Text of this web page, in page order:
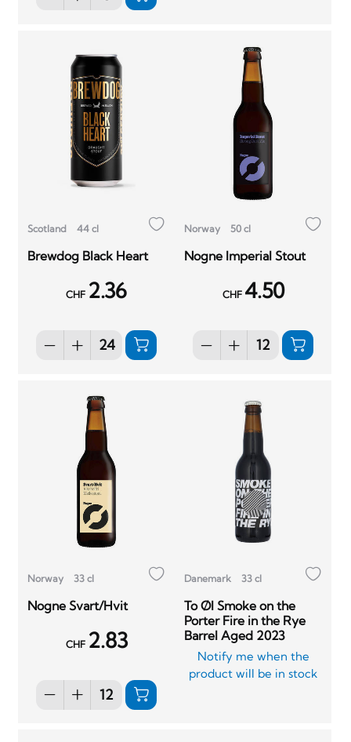
Scotland 44 cl
Brewdog Black Heart
CHF 2.36
Norway 50 cl
Nogne Imperial Stout
CHF 4.50
Norway 33 cl
Nogne Svart/Hvit
CHF 2.83
Danemark 33 cl
To Øl Smoke on the
Porter Fire in the Rye
Barrel Aged 2023
Notify me when the
product will be in stock